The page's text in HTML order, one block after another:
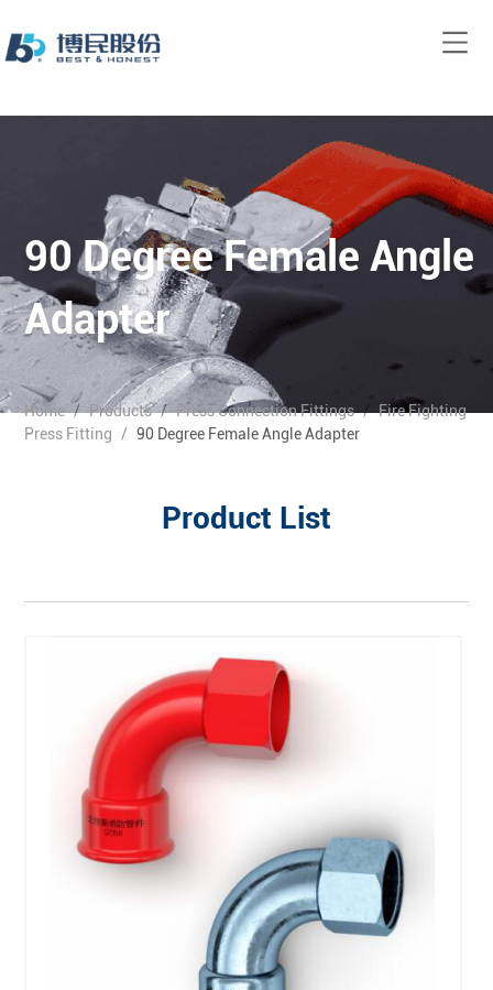
90 Degree Female Angle
Adapter
Home / Products / Press Connection Fittings / Fire Fighting
Press Fitting / 90 Degree Female Angle Adapter
Product List